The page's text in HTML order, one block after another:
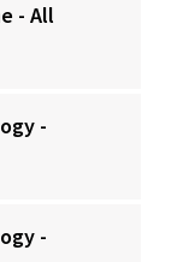
- All
-
-